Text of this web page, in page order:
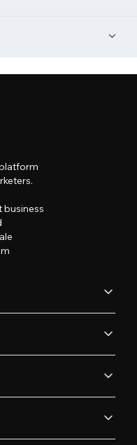
business